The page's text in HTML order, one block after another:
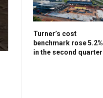
Turner’s cost
benchmark rose 5.2%
in the second quarter